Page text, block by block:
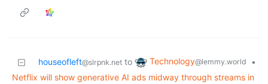
houseofleft@slrpnk.net to Technology@lemmy.world
•
Netflix will show generative AI ads midway through streams in